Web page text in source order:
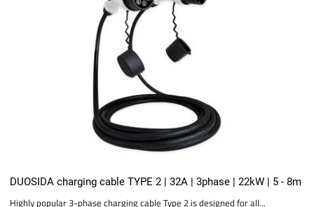
DUOSIDA charging cable TYPE 2 | 32A | 3phase | 22kW | 5 - 8m
Highly popular 3-phase charging cable Type 2 is designed for all...